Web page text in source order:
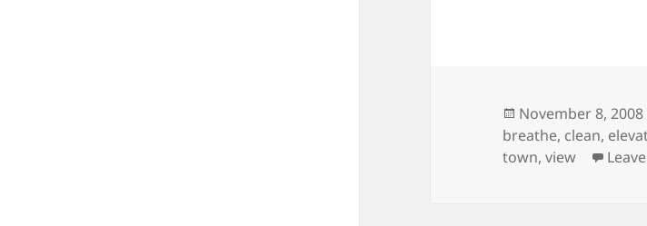
Posted
on
November 8, 2008
breathe, clean,
town,view